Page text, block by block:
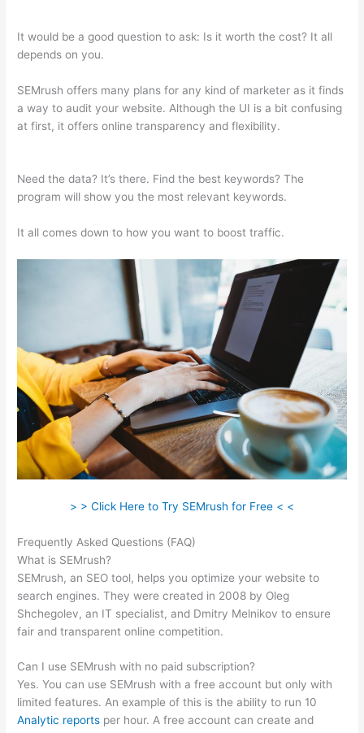
It would be a good question to ask: Is it worth the cost? It all
depends on you.
SEMrush offers many plans for any kind of marketer as it finds
a way to audit your website. Although the UI is a bit confusing
at first, it offers online transparency and flexibility.
Need the data? It’s there. Find the best keywords? The
program will show you the most relevant keywords.
It all comes down to how you want to boost traffic.
> > Click Here to Try SEMrush for Free < <
Frequently Asked Questions (FAQ)
What is SEMrush?
SEMrush, an SEO tool, helps you optimize your website to
search engines. They were created in 2008 by Oleg
Shchegolev, an IT specialist, and Dmitry Melnikov to ensure
fair and transparent online competition.
Can I use SEMrush with no paid subscription?
Yes. You can use SEMrush with a free account but only with
limited features. An example of this is the ability to run 10
Analytic reports per hour. A free account can create and